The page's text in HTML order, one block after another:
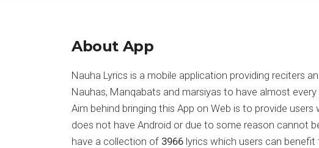
About App
Nauha Lyrics is a mobile application providing reciters
Nauhas, Manqabats and marsiyas to have almost every
Aim behind bringing this App on Web is to provide
does not have Android or due to some reason cannot
have a collection of 3966 lyrics which users can